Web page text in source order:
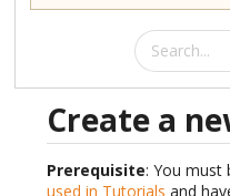
Create a
Prerequisite: You must
used in Tutorials and